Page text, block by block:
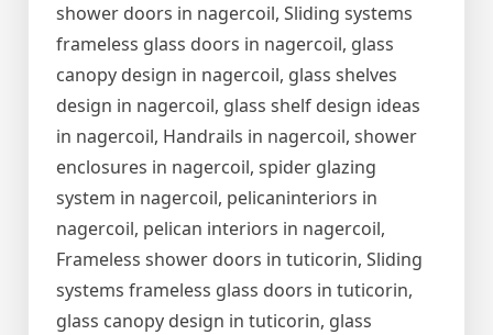
shower doors in nagercoil, Sliding systems
frameless glass doors in nagercoil, glass
canopy design in nagercoil, glass shelves
design in nagercoil, glass shelf design ideas
in nagercoil, Handrails in nagercoil, shower
enclosures in nagercoil, spider glazing
system in nagercoil, pelicaninteriors in
nagercoil, pelican interiors in nagercoil,
Frameless shower doors in tuticorin, Sliding
systems frameless glass doors in tuticorin,
glass canopy design in tuticorin, glass